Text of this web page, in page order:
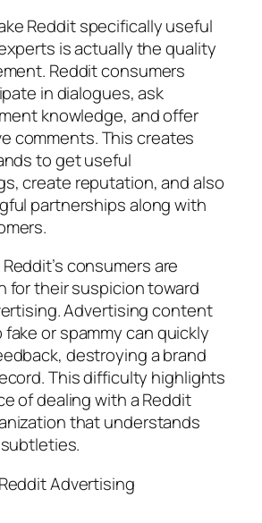
Reddit specifically useful
is actually the quality
Reddit consumers
in dialogues, ask
knowledge, and offer
comments. This creates
to get useful
create reputation, and also
partnerships along with
consumers are
for their suspicion toward
Advertising content
or spammy can quickly
destroying a brand
This difficulty highlights
of dealing with a Reddit
that understands
Advertising